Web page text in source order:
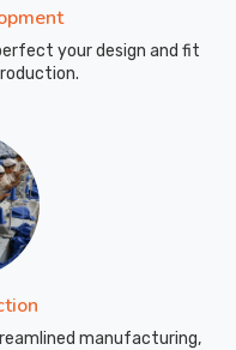
your design and fit
manufacturing,